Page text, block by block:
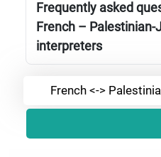
Frequently asked
French – Palestinian-
interpreters
French <->